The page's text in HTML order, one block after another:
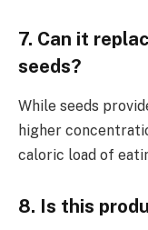
7. Can it
seeds?
While seeds
higher
caloric load of
8. Is this